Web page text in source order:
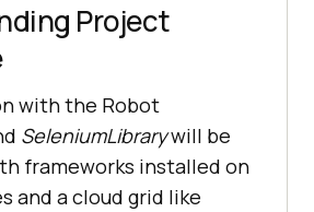
Project
with the Robot
SeleniumLibrarywill be
frameworks installed on
and a cloud grid like